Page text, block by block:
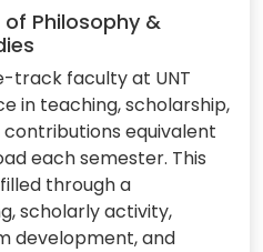
Philosophy &
track faculty at UNT
in teaching, scholarship,
equivalent
each semester. This
through a
scholarly activity,
development, and